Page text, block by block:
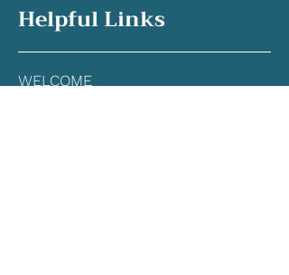
Helpful Links
WELCOME